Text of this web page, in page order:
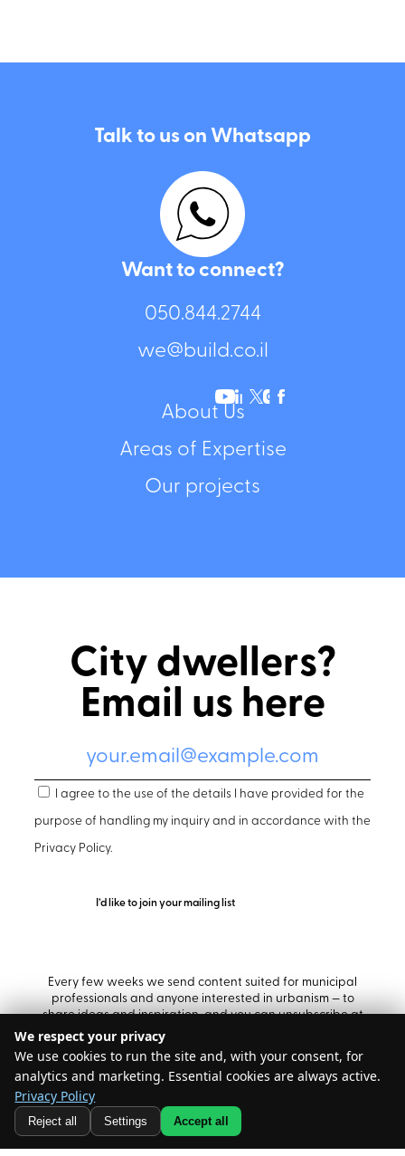
About Us
Areas of Expertise
Our projects
Talk to us on Whatsapp
Want to connect?
050.844.2744⁩
we@build.co.il
City dwellers?
Email us here
I agree to the use of the details I have provided for the
purpose of handling my inquiry and in accordance with the
Privacy Policy.
Every few weeks we send content suited for municipal
professionals and anyone interested in urbanism — to
share ideas and inspiration, and you can unsubscribe at
@ All rights reserved – Build
We respect your privacy
We use cookies to run the site and, with your consent, for
analytics and marketing. Essential cookies are always active.
Privacy Policy
Reject all Settings Accept all